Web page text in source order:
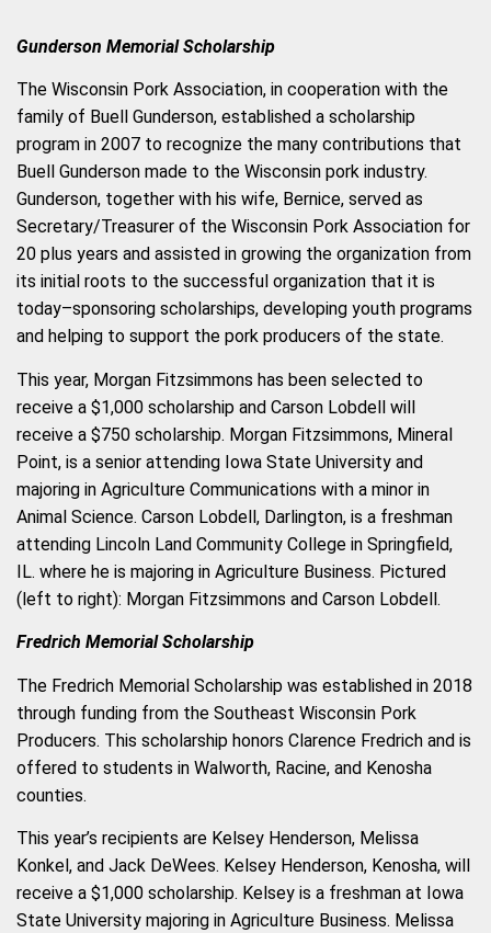
Gunderson Memorial Scholarship
The Wisconsin Pork Association, in cooperation with the
family of Buell Gunderson, established a scholarship
program in 2007 to recognize the many contributions that
Buell Gunderson made to the Wisconsin pork industry.
Gunderson, together with his wife, Bernice, served as
Secretary/Treasurer of the Wisconsin Pork Association for
20 plus years and assisted in growing the organization from
its initial roots to the successful organization that it is
today–sponsoring scholarships, developing youth programs
and helping to support the pork producers of the state.
This year, Morgan Fitzsimmons has been selected to
receive a $1,000 scholarship and Carson Lobdell will
receive a $750 scholarship. Morgan Fitzsimmons, Mineral
Point, is a senior attending Iowa State University and
majoring in Agriculture Communications with a minor in
Animal Science. Carson Lobdell, Darlington, is a freshman
attending Lincoln Land Community College in Springfield,
IL. where he is majoring in Agriculture Business. Pictured
(left to right): Morgan Fitzsimmons and Carson Lobdell.
Fredrich Memorial Scholarship
The Fredrich Memorial Scholarship was established in 2018
through funding from the Southeast Wisconsin Pork
Producers. This scholarship honors Clarence Fredrich and is
offered to students in Walworth, Racine, and Kenosha
counties.
This year’s recipients are Kelsey Henderson, Melissa
Konkel, and Jack DeWees. Kelsey Henderson, Kenosha, will
receive a $1,000 scholarship. Kelsey is a freshman at Iowa
State University majoring in Agriculture Business. Melissa